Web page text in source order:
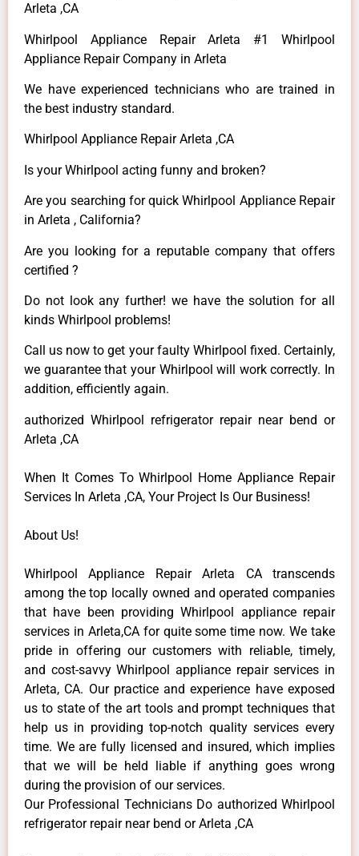
Arleta ,CA
Whirlpool Appliance Repair Arleta #1 Whirlpool
Appliance Repair Company in Arleta
We have experienced technicians who are trained in
the best industry standard.
Whirlpool Appliance Repair Arleta ,CA
Is your Whirlpool acting funny and broken?
Are you searching for quick Whirlpool Appliance Repair
in Arleta , California?
Are you looking for a reputable company that offers
certified ?
Do not look any further! we have the solution for all
kinds Whirlpool problems!
Call us now to get your faulty Whirlpool fixed. Certainly,
we guarantee that your Whirlpool will work correctly. In
addition, efficiently again.
authorized Whirlpool refrigerator repair near bend or
Arleta ,CA
When It Comes To Whirlpool Home Appliance Repair
Services In Arleta ,CA, Your Project Is Our Business!
About Us!
Whirlpool Appliance Repair Arleta CA transcends
among the top locally owned and operated companies
that have been providing Whirlpool appliance repair
services in Arleta,CA for quite some time now. We take
pride in offering our customers with reliable, timely,
and cost-savvy Whirlpool appliance repair services in
Arleta, CA. Our practice and experience have exposed
us to state of the art tools and prompt techniques that
help us in providing top-notch quality services every
time. We are fully licensed and insured, which implies
that we will be held liable if anything goes wrong
during the provision of our services.
Our Professional Technicians Do authorized Whirlpool
refrigerator repair near bend or Arleta ,CA